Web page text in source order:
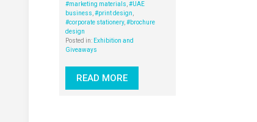
#marketing materials #UAE
business #print design
#corporate stationery, #brochure
design
Posted in: Exhibition and
Giveaways
READ MORE